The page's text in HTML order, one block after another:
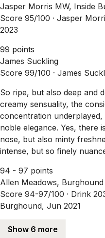
Jasper Morris MW, Inside
Score 95/100 · Jasper
2023
99 points
James Suckling
Score 99/100 · James
So ripe, but also deep and
creamy sensuality, the
concentration
noble elegance. Yes, there
nose, but also minty
intense, but so finely
94 - 97 points
Allen Meadows, Burghound
Score 94-97/100 · Drink
Burghound, Jun 2021
Show 6 more